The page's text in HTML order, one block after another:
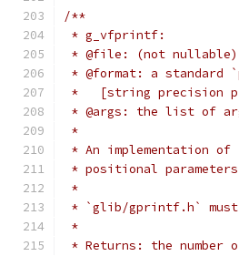
/**
* g_vfprintf:
* @file: (not
* @format: a
*   [string precision
* @args: the list of
*
* An implementation
* positional
*
* `glib/gprintf.h`
*
* Returns: the number